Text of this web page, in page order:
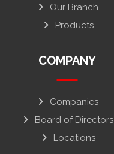
Our Branch
Products
COMPANY
Companies
Board of Directors
Locations